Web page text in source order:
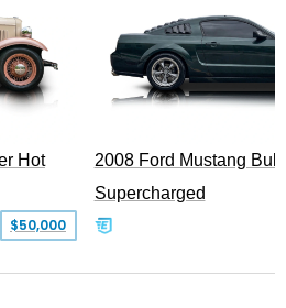
Hot
$50,000
2008 Ford Mustang Bullitt
Supercharged